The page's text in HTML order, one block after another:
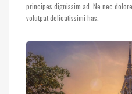
principes dignissim ad. Ne nec
volutpat delicatissimi has.